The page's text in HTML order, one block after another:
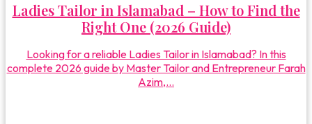
Ladies Tailor in Islamabad – How to Find the
Right One (2026 Guide)
Looking for a reliable Ladies Tailor in Islamabad? In this
complete 2026 guide by Master Tailor and Entrepreneur Farah
Azim,...